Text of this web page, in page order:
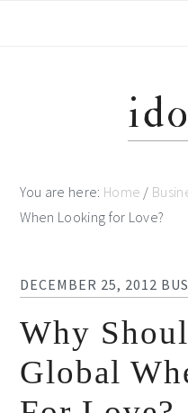
You are here: Home /
When Looking for Love?
DECEMBER 25, 2012
Why
Global